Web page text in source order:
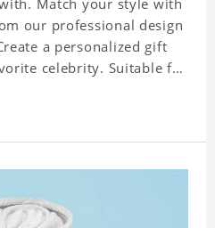
Match your style with
our professional design
a personalized gift
celebrity. Suitable for
printing,